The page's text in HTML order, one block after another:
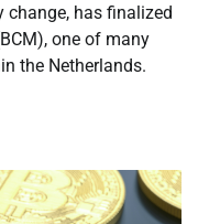
change, has finalized
one of many
the Netherlands.